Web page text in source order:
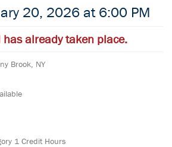
20, 2026 at 6:00 PM
already taken place.
Brook, NY
1 Credit Hours